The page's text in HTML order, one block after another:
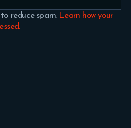
reduce spam. Learn how your